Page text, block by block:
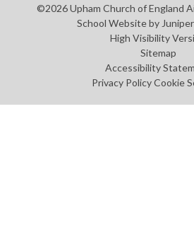
©2026 Upham Church of England
School Website by
High Visibility
Sitemap
Accessibility
Privacy Policy Cookie